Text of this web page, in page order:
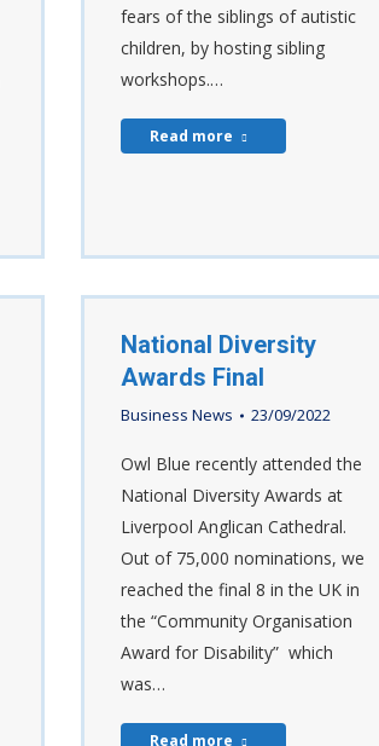
fears of the siblings of autistic
children, by hosting sibling
workshops.…
Read more
National Diversity
Awards Final
Business News 23/09/2022
Owl Blue recently attended the
National Diversity Awards at
Liverpool Anglican Cathedral.
Out of 75,000 nominations, we
reached the final 8 in the UK in
the “Community Organisation
Award for Disability” which
was…
Read more